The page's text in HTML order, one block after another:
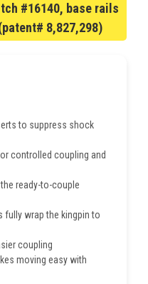
#16140, base rails
8,827,298)
to suppress shock
controlled coupling and
ready-to-couple
fully wrap the kingpin to
coupling
moving easy with